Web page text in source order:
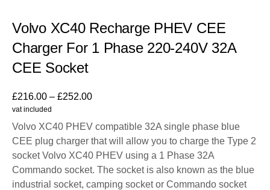
Volvo XC40 Recharge PHEV CEE
Charger For 1 Phase 220-240V 32A
CEE Socket
£216.00 – £252.00
vat included
Volvo XC40 PHEV compatible 32A single phase blue
CEE plug charger that will allow you to charge the Type 2
socket Volvo XC40 PHEV using a 1 Phase 32A
Commando socket. The socket is also known as the blue
industrial socket, camping socket or Commando socket